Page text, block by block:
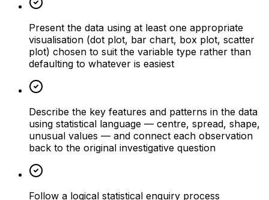
Present the data using at least one appropriate
visualisation (dot plot, bar chart, box plot, scatter
plot) chosen to suit the variable type rather than
defaulting to whatever is easiest
Describe the key features and patterns in the data
using statistical language — centre, spread, shape,
unusual values — and connect each observation
back to the original investigative question
Follow a logical statistical enquiry process